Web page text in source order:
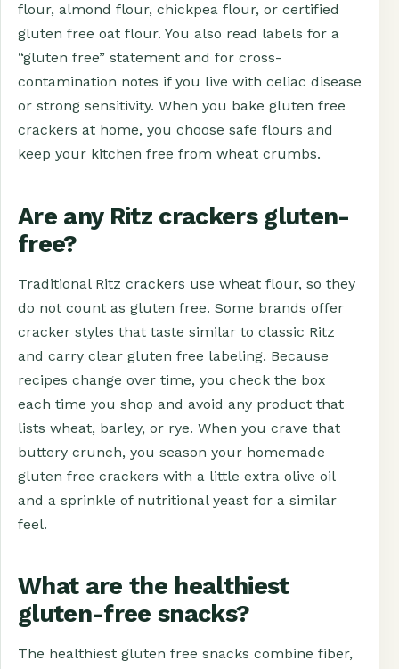
flour, almond flour, chickpea flour, or certified
gluten free oat flour. You also read labels for a
“gluten free” statement and for cross-
contamination notes if you live with celiac disease
or strong sensitivity. When you bake gluten free
crackers at home, you choose safe flours and
keep your kitchen free from wheat crumbs.
Are any Ritz crackers gluten-
free?
Traditional Ritz crackers use wheat flour, so they
do not count as gluten free. Some brands offer
cracker styles that taste similar to classic Ritz
and carry clear gluten free labeling. Because
recipes change over time, you check the box
each time you shop and avoid any product that
lists wheat, barley, or rye. When you crave that
buttery crunch, you season your homemade
gluten free crackers with a little extra olive oil
and a sprinkle of nutritional yeast for a similar
feel.
What are the healthiest
gluten-free snacks?
The healthiest gluten free snacks combine fiber,